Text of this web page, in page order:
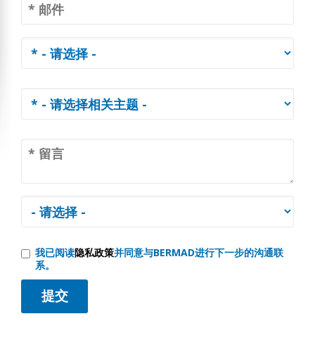
我已阅读隐私政策并同意与BERMAD进行下一步的沟通联
系。